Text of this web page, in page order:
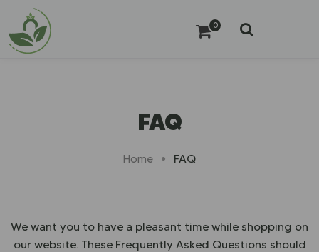
0
FAQ
Home FAQ
We want you to have a pleasant time while shopping on
our website. These Frequently Asked Questions should